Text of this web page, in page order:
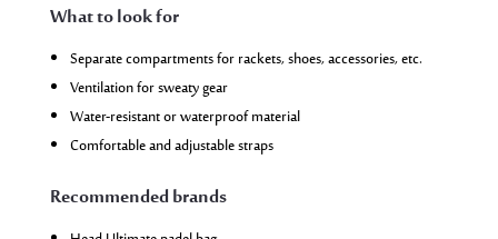
What to look for
Separate compartments for rackets, shoes, accessories, etc.
Ventilation for sweaty gear
Water-resistant or waterproof material
Comfortable and adjustable straps
Recommended brands